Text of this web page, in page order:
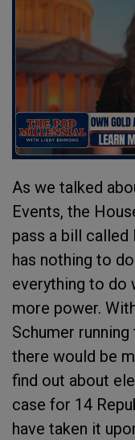
As we talked
Events, the
pass a bill
has nothing to
everything to do
more power.
Schumer
there would be
find out about
case for 14
have taken it